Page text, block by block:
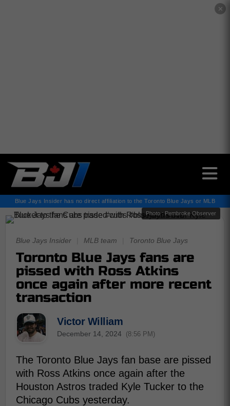
✕
Blue Jays Insider has no direct affiliation to the Toronto Blue Jays or MLB
Photo : Pembroke Observer
Blue Jays Insider MLB team Toronto Blue Jays
Toronto Blue Jays fans are
pissed with Ross Atkins
once again after more recent
transaction
Victor William
December 14, 2024 (8:56 PM)
The Toronto Blue Jays fan base are pissed
with Ross Atkins once again after the
Houston Astros traded Kyle Tucker to the
Chicago Cubs yesterday.